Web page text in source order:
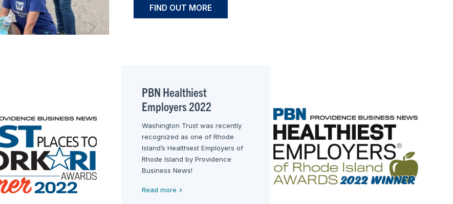
FIND OUT MORE
PBN Healthiest
Employers 2022
Washington Trust was recently
recognized as one of Rhode
Island’s Healthiest Employers of
Rhode Island by Providence
Business News!
Read more